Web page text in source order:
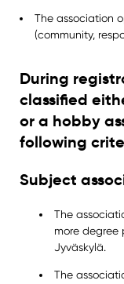
The association
(community,
During
classified
or a hobby
following
Subject
The
more degree
Jyväskylä.
The